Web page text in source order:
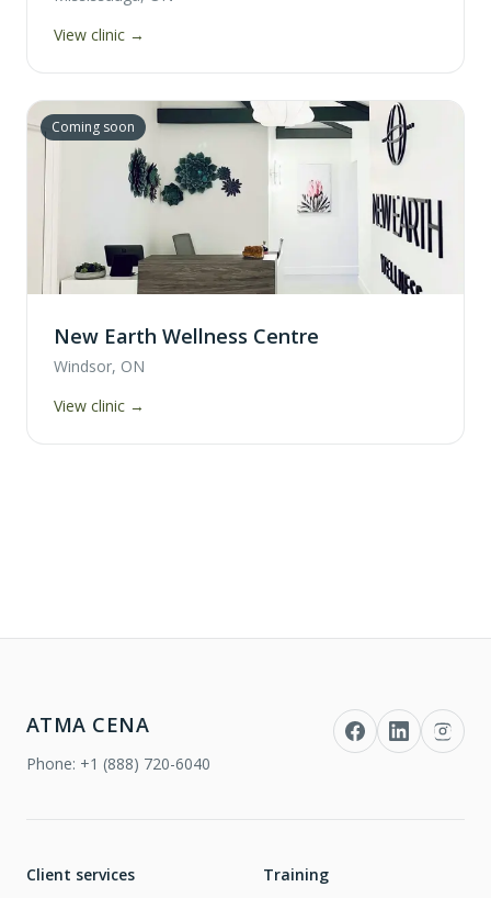
View clinic →
Coming soon
New Earth Wellness Centre
Windsor, ON
View clinic →
ATMA CENA
Phone: +1 (888) 720-6040
Client services
Training